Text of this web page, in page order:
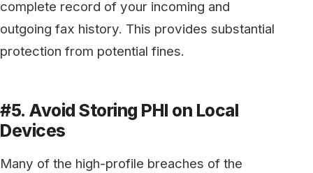
PHI could be inadvertently exposed, resulting
in fines and penalties.
in a highly secure data center, rather than on
local devices.
Don’t take chances with HIPAA compliance. To